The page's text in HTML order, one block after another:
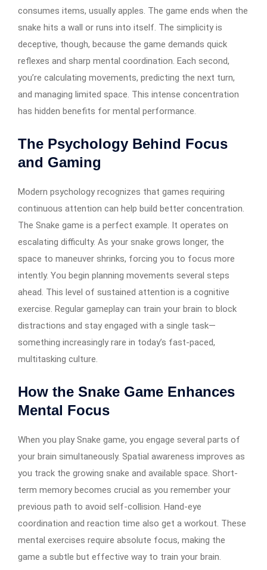
consumes items, usually apples. The game ends when the
snake hits a wall or runs into itself. The simplicity is
deceptive, though, because the game demands quick
reflexes and sharp mental coordination. Each second,
you’re calculating movements, predicting the next turn,
and managing limited space. This intense concentration
has hidden benefits for mental performance.
The Psychology Behind Focus
and Gaming
Modern psychology recognizes that games requiring
continuous attention can help build better concentration.
The Snake game is a perfect example. It operates on
escalating difficulty. As your snake grows longer, the
space to maneuver shrinks, forcing you to focus more
intently. You begin planning movements several steps
ahead. This level of sustained attention is a cognitive
exercise. Regular gameplay can train your brain to block
distractions and stay engaged with a single task—
something increasingly rare in today’s fast-paced,
multitasking culture.
How the Snake Game Enhances
Mental Focus
When you play Snake game, you engage several parts of
your brain simultaneously. Spatial awareness improves as
you track the growing snake and available space. Short-
term memory becomes crucial as you remember your
previous path to avoid self-collision. Hand-eye
coordination and reaction time also get a workout. These
mental exercises require absolute focus, making the
game a subtle but effective way to train your brain.